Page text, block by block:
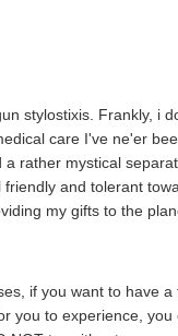
stylostixis. Frankly, i
care I've ne'er
rather mystical
and tolerant
my gifts to the
if you want to have a
you to experience,